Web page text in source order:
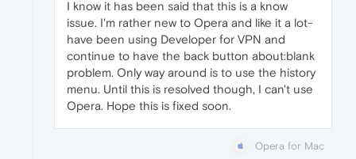
I know it has been said that this is a know
issue. I'm rather new to Opera and like it a lot-
have been using Developer for VPN and
continue to have the back button about:blank
problem. Only way around is to use the history
menu. Until this is resolved though, I can't use
Opera. Hope this is fixed soon.
Opera for Mac